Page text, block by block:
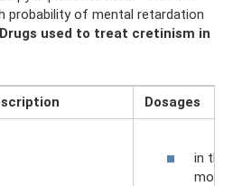
probability of mental retardation
Drugs used to treat cretinism in
Dosages
in the